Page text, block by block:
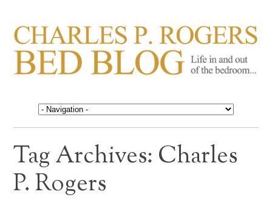
CHARLES P. ROGERS
BED BLOG
Life in, and out of, the bedroom……
Tag Archives: Charles
P. Rogers